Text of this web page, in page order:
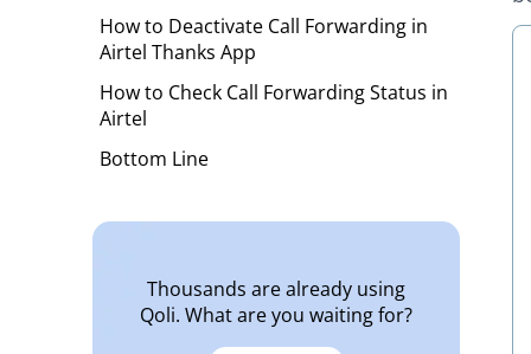
How to Deactivate Call Forwarding in
Airtel Thanks App
How to Check Call Forwarding Status in
Airtel
Bottom Line
Thousands are already using
Qoli. What are you waiting for?